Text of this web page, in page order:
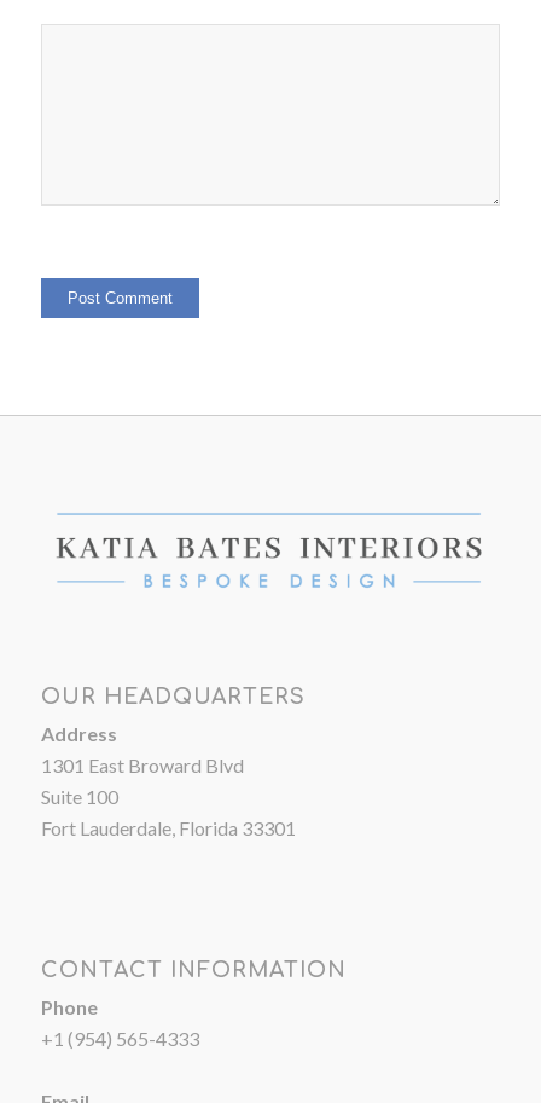
OUR HEADQUARTERS
Address
1301 East Broward Blvd
Suite 100
Fort Lauderdale, Florida 33301
CONTACT INFORMATION
Phone
+1 (954) 565-4333